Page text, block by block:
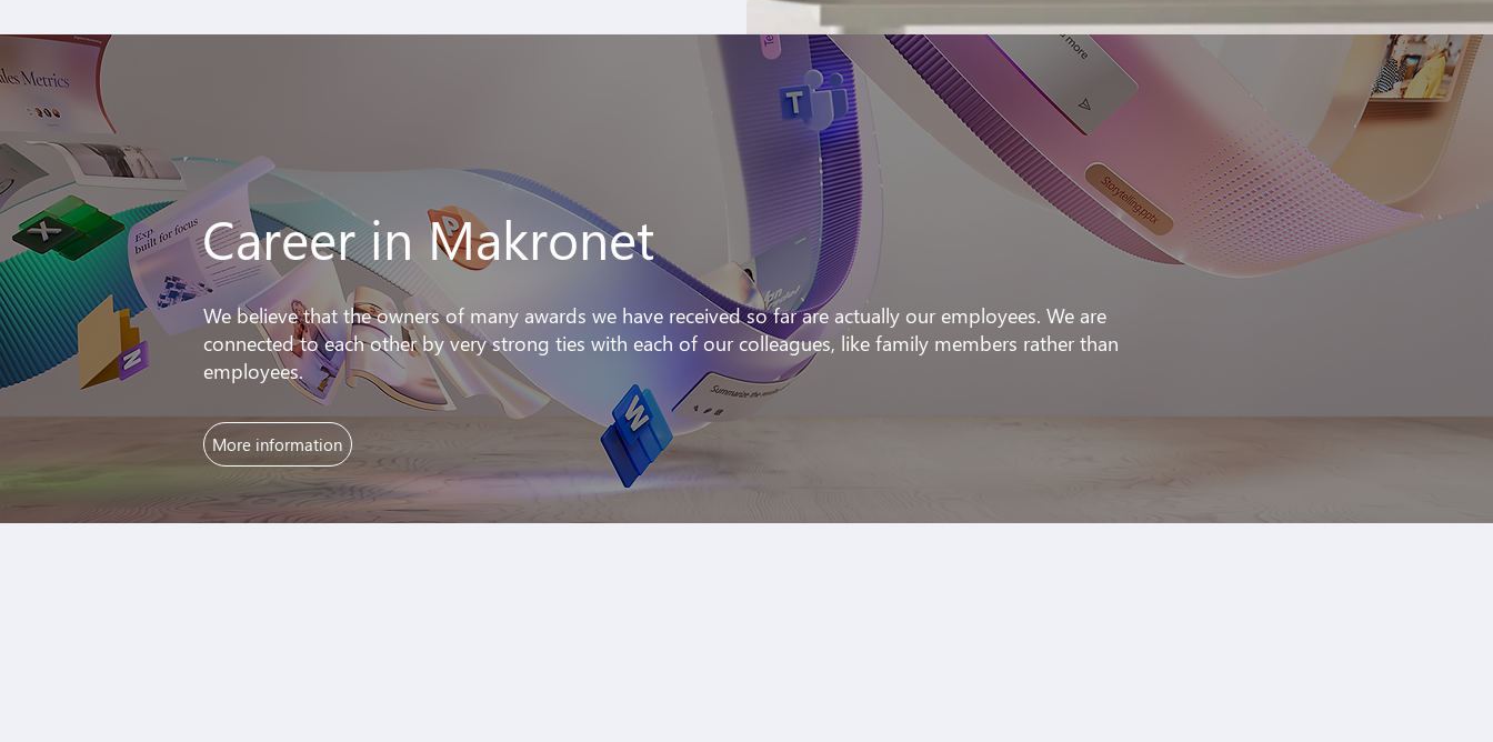
Career in Makronet
We believe that the owners of many awards we have received so far are actually our employees. We are
connected to each other by very strong ties with each of our colleagues, like family members rather than
employees.
More information